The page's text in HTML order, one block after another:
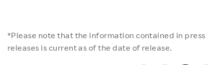
*Please note that the information contained in press
releases is current as of the date of release.